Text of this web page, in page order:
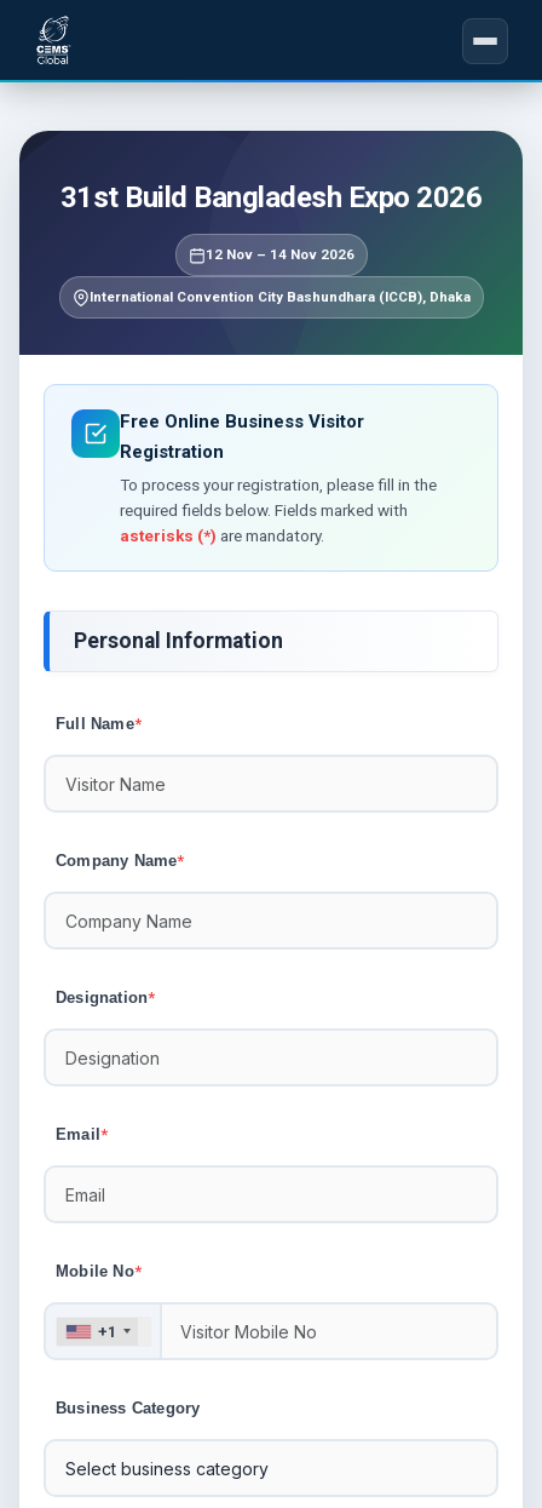
31st Build Bangladesh Expo 2026
12 Nov – 14 Nov 2026
International Convention City Bashundhara (ICCB), Dhaka
Free Online Business Visitor
Registration
To process your registration, please fill in the
required fields below. Fields marked with
asterisks (*) are mandatory.
Personal Information
Full Name*
Company Name*
Designation*
Email *
Mobile No*
+1
Business Category